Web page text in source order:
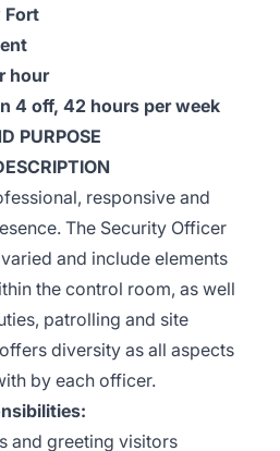
Fort
hour
4 off, 42 hours per week
PURPOSE
responsive and
The Security Officer
and include elements
the control room, as well
patrolling and site
diversity as all aspects
by each officer.
and greeting visitors